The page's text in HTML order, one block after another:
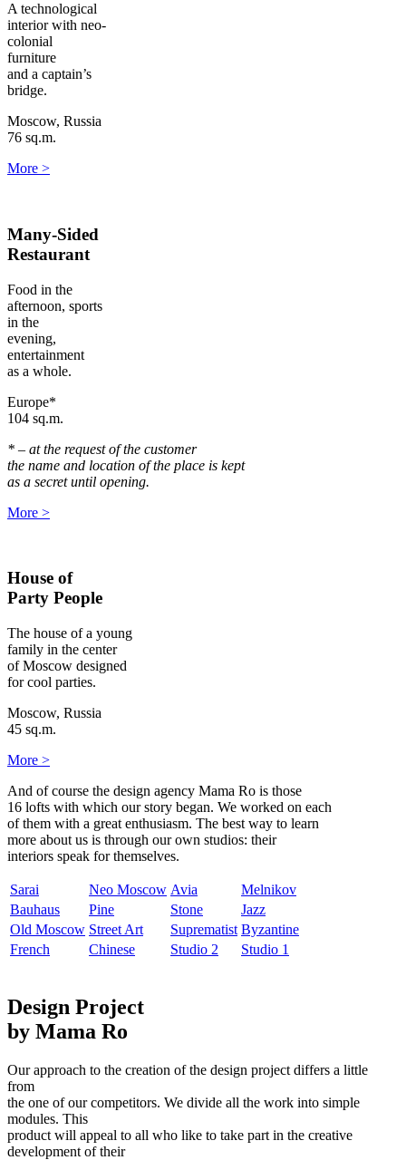
A technological
interior with neo-
colonial
furniture
and a captain’s
bridge.
Moscow, Russia
76 sq.m.
More >
Many-Sided
Restaurant
Food in the
afternoon, sports
in the
evening,
entertainment
as a whole.
Europe*
104 sq.m.
* – at the request of the customer
the name and location of the place is kept
as a secret until opening.
More >
House of
Party People
The house of a young
family in the center
of Moscow designed
for cool parties.
Moscow, Russia
45 sq.m.
More >
And of course the design agency Mama Ro is those
16 lofts with which our story began. We worked on each
of them with a great enthusiasm. The best way to learn
more about us is through our own studios: their
interiors speak for themselves.
Sarai Neo Moscow Avia
Melnikov
Bauhaus
Pine Stone
Jazz
Old Moscow Street Art Suprematist Byzantine
French
Chinese Studio 2 Studio 1
Design Project
by Mama Ro
Our approach to the creation of the design project differs a little
from
the one of our competitors. We divide all the work into simple
modules. This
product will appeal to all who like to take part in the creative
development of their